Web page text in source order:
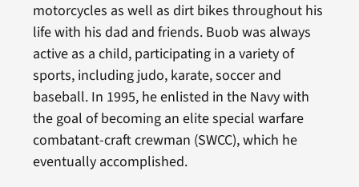
motorcycles as well as dirt bikes throughout his
life with his dad and friends. Buob was always
active as a child, participating in a variety of
sports, including judo, karate, soccer and
baseball. In 1995, he enlisted in the Navy with
the goal of becoming an elite special warfare
combatant-craft crewman (SWCC), which he
eventually accomplished.